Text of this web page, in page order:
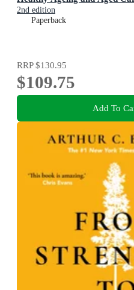
2nd edition
Paperback
RRP$130.95
$109.75
Add To